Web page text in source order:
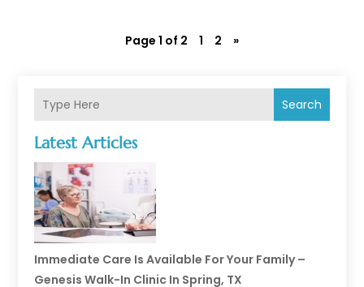
Search
Latest Articles
Immediate Care Is Available For Your Family –
Genesis Walk-In Clinic In Spring, TX
Page 1 of 2 1 2 »